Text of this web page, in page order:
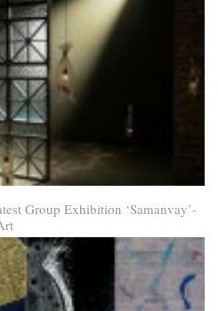
Group Exhibition ‘Samanvay’-